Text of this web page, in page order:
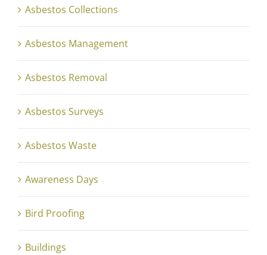
Asbestos Collections
Asbestos Management
Asbestos Removal
Asbestos Surveys
Asbestos Waste
Awareness Days
Bird Proofing
Buildings